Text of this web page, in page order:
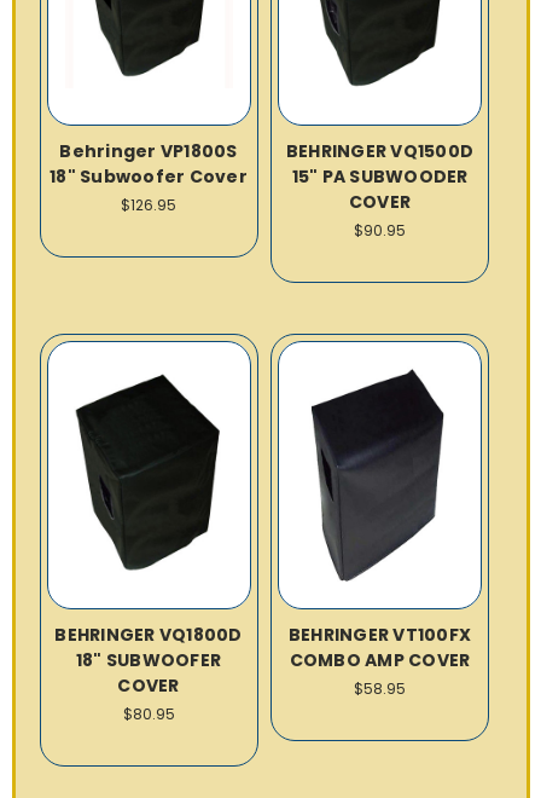
Behringer VP1800S
18" Subwoofer Cover
$126.95
BEHRINGER VQ1500D
15" PA SUBWOODER
COVER
$90.95
BEHRINGER VQ1800D
18" SUBWOOFER
COVER
$80.95
BEHRINGER VT100FX
COMBO AMP COVER
$58.95